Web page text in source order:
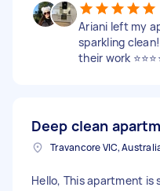
Ariani left my
sparkling
their work
Deep clean
Travancore VIC,
Hello, This apartment is